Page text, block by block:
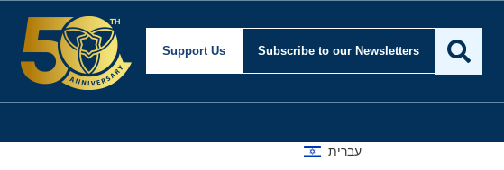
Support Us Subscribe to our Newsletters
עברית